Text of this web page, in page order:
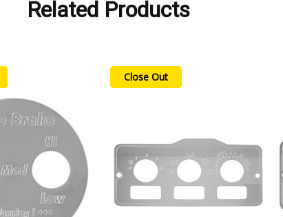
Related Products
Close Out